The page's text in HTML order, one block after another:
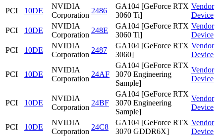
PCI 10DE
NVIDIA
Corporation
2486
GA104 [GeForce RTX
3060 Ti]
Vendor
Device
PCI
10DE
NVIDIA
Corporation
248E
GA104 [GeForce RTX
3060 Ti]
Vendor
Device
PCI
10DE
NVIDIA
Corporation
2487
GA104 [GeForce RTX
3060]
Vendor
Device
PCI 10DE
NVIDIA
Corporation
24AF
GA104 [GeForce RTX
3070 Engineering
Sample]
Vendor
Device
PCI 10DE
NVIDIA
Corporation
24BF
GA104 [GeForce RTX
3070 Engineering
Sample]
Vendor
Device
PCI 10DE
NVIDIA
Corporation
24C8
GA104 [GeForce RTX
3070 GDDR6X]
Vendor
Device